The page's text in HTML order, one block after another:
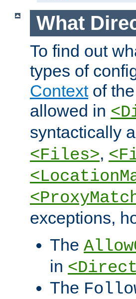
What
To find out
types of
Contextof the
allowed in
syntactically
<Files>,
exceptions,
The
in
The